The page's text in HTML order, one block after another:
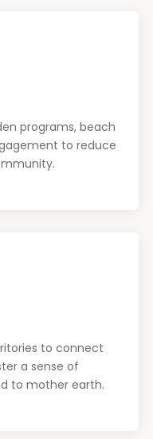
programs, beach
to reduce
to connect
a sense of
to mother earth.